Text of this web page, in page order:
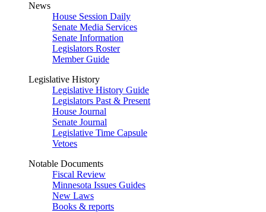
News
House Session Daily
Senate Media Services
Senate Information
Legislators Roster
Member Guide
Legislative History
Legislative History Guide
Legislators Past & Present
House Journal
Senate Journal
Legislative Time Capsule
Vetoes
Notable Documents
Fiscal Review
Minnesota Issues Guides
New Laws
Books & reports